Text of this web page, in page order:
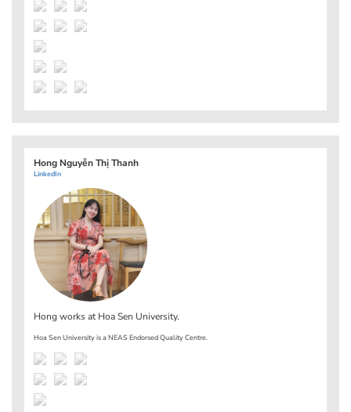
Hong Nguyễn Thị Thanh
LinkedIn
Hong works atHoa Sen University.
Hoa Sen University is a NEAS Endorsed Quality Centre.